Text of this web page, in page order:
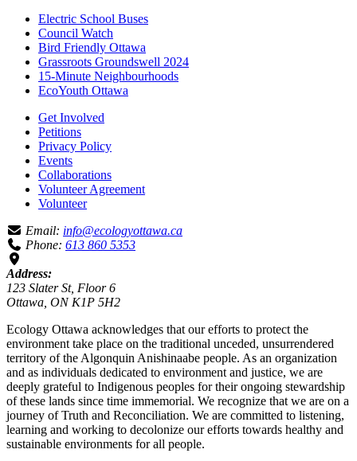
Electric School Buses
Council Watch
Bird Friendly Ottawa
Grassroots Groundswell 2024
15-Minute Neighbourhoods
EcoYouth Ottawa
Get Involved
Petitions
Privacy Policy
Events
Collaborations
Volunteer Agreement
Volunteer
Email: info@ecologyottawa.ca
Phone: 613 860 5353
Address:
123 Slater St, Floor 6
Ottawa, ON K1P 5H2
Ecology Ottawa acknowledges that our efforts to protect the
environment take place on the traditional unceded, unsurrendered
territory of the Algonquin Anishinaabe people. As an organization
and as individuals dedicated to environment and justice, we are
deeply grateful to Indigenous peoples for their ongoing stewardship
of these lands since time immemorial. We recognize that we are on a
journey of Truth and Reconciliation. We are committed to listening,
learning and working to decolonize our efforts towards healthy and
sustainable environments for all people.